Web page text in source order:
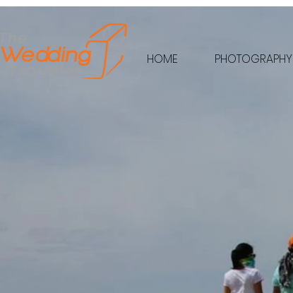
HOME PHOTOGRAPHY